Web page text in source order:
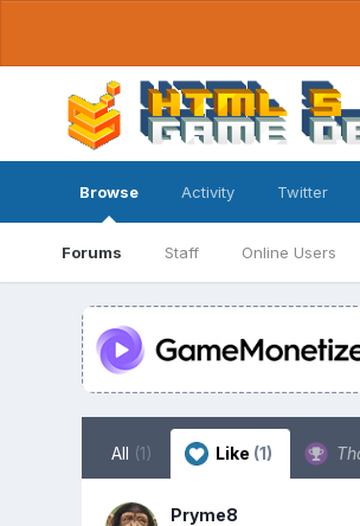
Browse
Forums Staff Online Users
Activity Twitter
All (1) Like (1)
Pryme8